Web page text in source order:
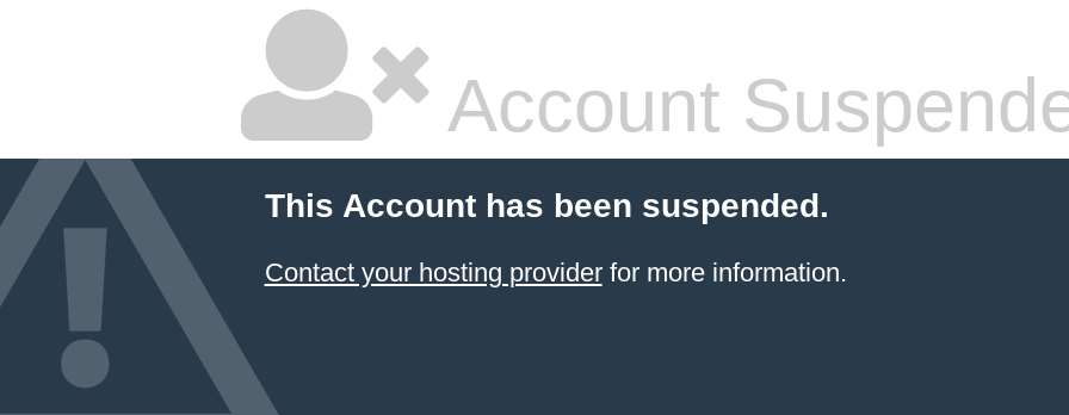
Account
This Account has been suspended.
Contact your hosting providerfor more information.